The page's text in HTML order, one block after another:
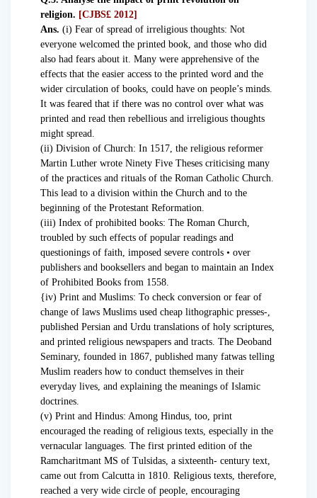
religion. [CJBS£ 2012]
Ans. (i) Fear of spread of irreligious thoughts: Not
everyone welcomed the printed book, and those who did
also had fears about it. Many were apprehensive of the
effects that the easier access to the printed word and the
wider circulation of books, could have on people’s minds.
It was feared that if there was no control over what was
printed and read then rebellious and irreligious thoughts
might spread.
(ii) Division of Church: In 1517, the religious reformer
Martin Luther wrote Ninety Five Theses criticising many
of the practices and rituals of the Roman Catholic Church.
This lead to a division within the Church and to the
beginning of the Protestant Reformation.
(iii) Index of prohibited books: The Roman Church,
troubled by such effects of popular readings and
questionings of faith, imposed severe controls • over
publishers and booksellers and began to maintain an Index
of Prohibited Books from 1558.
{iv) Print and Muslims: To check conversion or fear of
change of laws Muslims used cheap lithographic presses-,
published Persian and Urdu translations of holy scriptures,
and printed religious newspapers and tracts. The Deoband
Seminary, founded in 1867, published many fatwas telling
Muslim readers how to conduct themselves in their
everyday lives, and explaining the meanings of Islamic
doctrines.
(v) Print and Hindus: Among Hindus, too, print
encouraged the reading of religious texts, especially in the
vernacular languages. The first printed edition of the
Ramcharitmant MS of Tulsidas, a sixteenth- century text,
came out from Calcutta in 1810. Religious texts, therefore,
reached a very wide circle of people, encouraging